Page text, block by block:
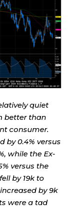
quiet
better than
consumer.
by 0.4% versus
while the Ex-
versus the
by 19k to
by 9k
were a tad